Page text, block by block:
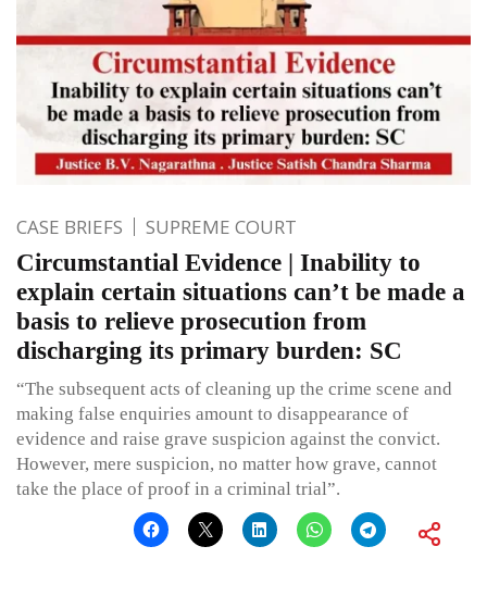
CASE BRIEFS SUPREME COURT
Circumstantial Evidence | Inability to
explain certain situations can’t be made a
basis to relieve prosecution from
discharging its primary burden: SC
“The subsequent acts of cleaning up the crime scene and
making false enquiries amount to disappearance of
evidence and raise grave suspicion against the convict.
However, mere suspicion, no matter how grave, cannot
take the place of proof in a criminal trial”.